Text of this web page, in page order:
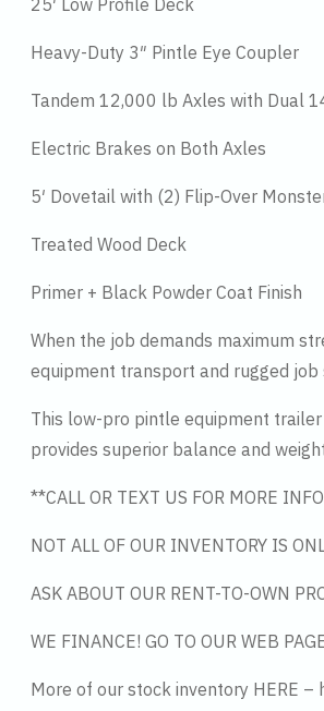
25′ Low Profile Deck
Heavy-Duty 3″ Pintle Eye Coupler
Tandem 12,000 lb Axles with Dual
Electric Brakes on Both Axles
5′ Dovetail with (2) Flip-Over
Treated Wood Deck
Primer + Black Powder Coat Finish
When the job demands maximum
equipment transport and rugged
This low-pro pintle equipment
provides superior balance and
**CALL OR TEXT US FOR MORE
NOT ALL OF OUR INVENTORY IS
ASK ABOUT OUR RENT-TO-OWN
WE FINANCE! GO TO OUR WEB
More of our stock inventory HERE